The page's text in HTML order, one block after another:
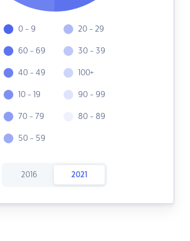
0 - 9
60 - 69
40 - 49
10 - 19
70 - 79
50 - 59
20 - 29
30 - 39
100+
90 - 99
80 - 89
2016 2021